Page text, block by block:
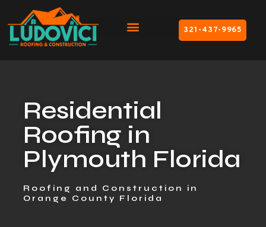
321-437-9965
Residential
Roofing in
Plymouth Florida
Roofing and Construction in
Orange County Florida